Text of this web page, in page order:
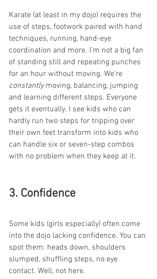
Karate (at least in my dojo) requires the
use of steps, footwork paired with hand
techniques, running, hand-eye
coordination and more. I’m not a big fan
of standing still and repeating punches
for an hour without moving. We’re
constantly moving, balancing, jumping
and learning different steps. Everyone
gets it eventually. I see kids who can
hardly run two steps for tripping over
their own feet transform into kids who
can handle six or seven-step combos
with no problem when they keep at it.
3. Confidence
Some kids (girls especially) often come
into the dojo lacking confidence. You can
spot them: heads down, shoulders
slumped, shuffling steps, no eye
contact. Well, not here.